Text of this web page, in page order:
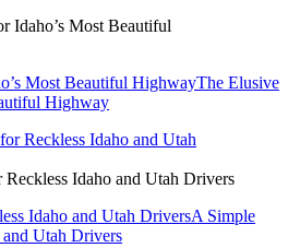
Idaho’s Most Beautiful
Most Beautiful HighwayThe Elusive
Highway
Idaho and Utah Drivers
Idaho and Utah DriversA Simple
Utah Drivers